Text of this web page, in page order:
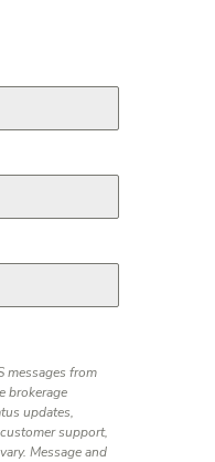
messages from
brokerage
updates,
support,
Message and